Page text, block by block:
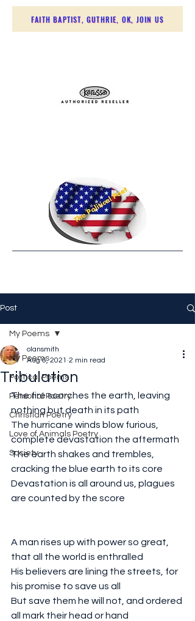
FAITH BAPTIST, GUTHRIE, OK, JOIN US
Post
My Poems
Political Poems
Personal Poetry
Christian Poetry
Love of Animals Poetry
Society
My Poems
Tribulation
olansmith
Aug 6, 2021 2 min read
The fire scorches the earth, leaving
nothing but death in its path
The hurricane winds blow furious,
complete devastation the aftermath
The earth shakes and trembles,
cracking the blue earth to its core
Devastation is all around us, plagues
are counted by the score
A man rises up with power so great,
that all the world is enthralled
His believers are lining the streets, for
his promise to save us all
But save them he will not, and ordered
all mark their head or hand